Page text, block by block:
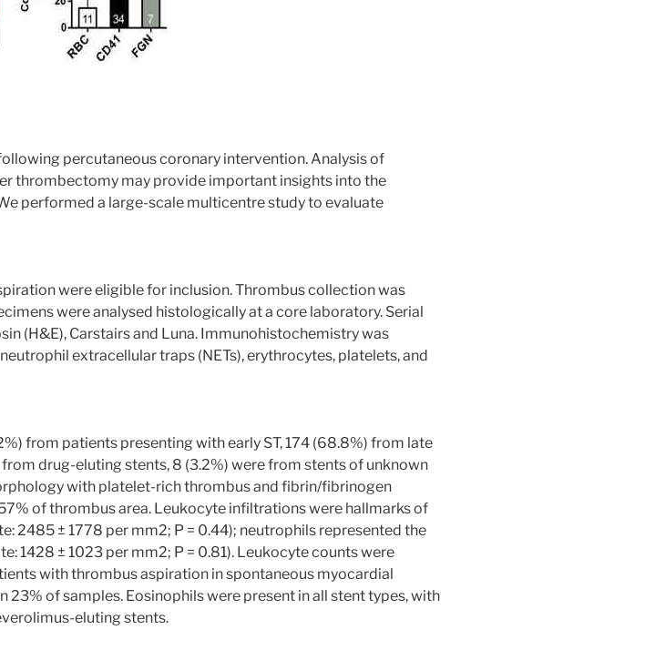
percutaneous coronary intervention. Analysis of
thrombectomy may provide important insights into the
performed a large-scale multicentre study to evaluate
were eligible for inclusion. Thrombus collection was
were analysed histologically at a core laboratory. Serial
(H&E), Carstairs and Luna. Immunohistochemistry was
extracellular traps (NETs), erythrocytes, platelets, and
from patients presenting with early ST, 174 (68.8%) from late
drug-eluting stents, 8 (3.2%) were from stents of unknown
with platelet-rich thrombus and fibrin/fibrinogen
of thrombus area. Leukocyte infiltrations were hallmarks of
2485 ± 1778 per mm2; P = 0.44); neutrophils represented the
1428 ± 1023 per mm2; P = 0.81). Leukocyte counts were
with thrombus aspiration in spontaneous myocardial
of samples. Eosinophils were present in all stent types, with
eluting stents.